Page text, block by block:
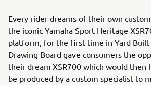
Every rider dreams of their own
the iconic Yamaha Sport Heritage
platform, for the first time in Yard Built
Drawing Board gave consumers the
their dream XSR700 which would then
be produced by a custom specialist to